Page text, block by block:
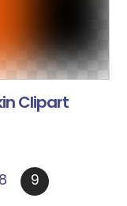
Clipart
8 9